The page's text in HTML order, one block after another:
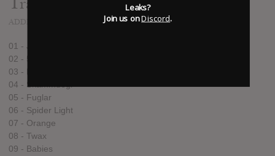
01 - Jósa & Lotta
02 - 53
03 - Forest
04 - Skammdegi
05 - Fuglar
06 - Spider Light
07 - Orange
08 - Twax
09 - Babies
Leaks?
Join us onDiscord.